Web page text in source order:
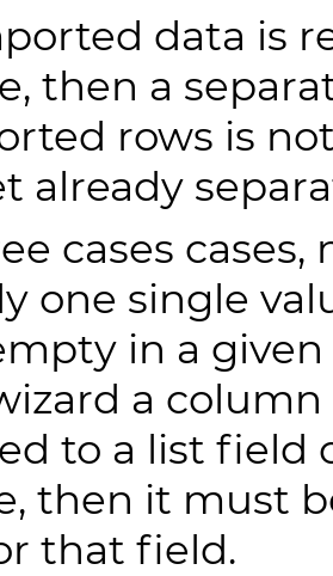
data is
then a
rows is
already
cases
one single
in a
a
to a list field
then it must
that field.